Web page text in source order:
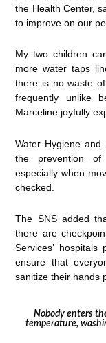
the Health Center,
to improve on our
My two children
more water taps
there is no waste
frequently unlike
Marceline joyfully
Water Hygiene
the prevention of
especially when
checked.
The SNS added
there are
Services’
ensure that
sanitize their hands
Nobody enters
temperature,